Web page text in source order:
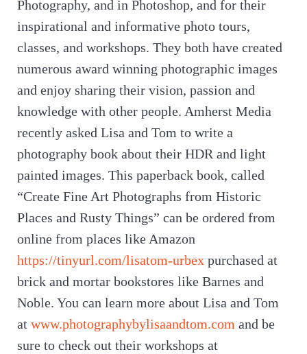
Photography, and in Photoshop, and for their
inspirational and informative photo tours,
classes, and workshops. They both have created
numerous award winning photographic images
and enjoy sharing their vision, passion and
knowledge with other people. Amherst Media
recently asked Lisa and Tom to write a
photography book about their HDR and light
painted images. This paperback book, called
“Create Fine Art Photographs from Historic
Places and Rusty Things” can be ordered from
online from places like Amazon
https://tinyurl.com/lisatom-urbexpurchased at
brick and mortar bookstores like Barnes and
Noble. You can learn more about Lisa and Tom
at www.photographybylisaandtom.comand be
sure to check out their workshops at